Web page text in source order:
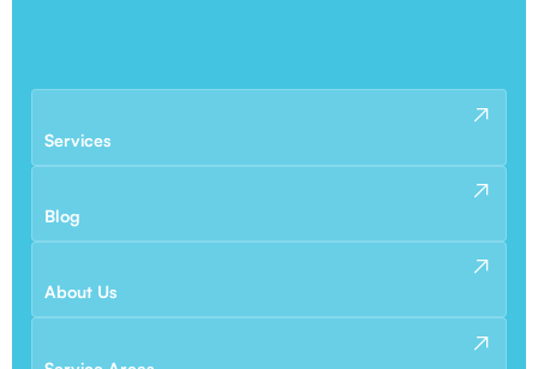
Services
Blog
About Us